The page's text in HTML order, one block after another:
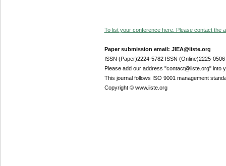
To list your conference here. Please contact the
Paper submission email: JIEA@iiste.org
ISSN (Paper)2224-5782 ISSN (Online)2225-0506
Please add our address "contact@iiste.org" into
This journal follows ISO 9001 management
Copyright © www.iiste.org